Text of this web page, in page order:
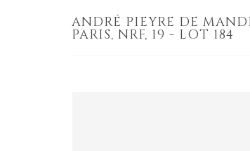
ANDRÉ PIEYRE DE
PARIS, NRF, 19 - LOT 184